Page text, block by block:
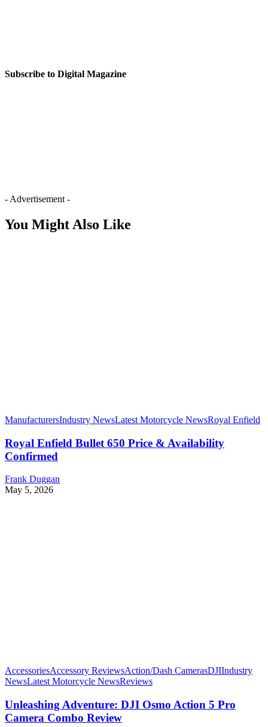
Subscribe to Digital Magazine
- Advertisement -
You Might Also Like
ManufacturersIndustry NewsLatest Motorcycle NewsRoyal Enfield
Royal Enfield Bullet 650 Price & Availability
Confirmed
Frank Duggan
May 5, 2026
AccessoriesAccessory ReviewsAction/Dash CamerasDJIIndustry
NewsLatest Motorcycle NewsReviews
Unleashing Adventure: DJI Osmo Action 5 Pro
Camera Combo Review